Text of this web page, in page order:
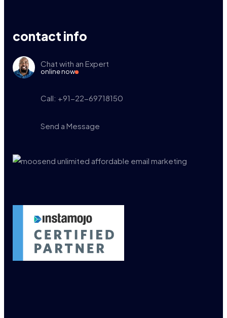
contact info
Chat with an Expert
online now
Call: +91-22-69718150
Send a Message